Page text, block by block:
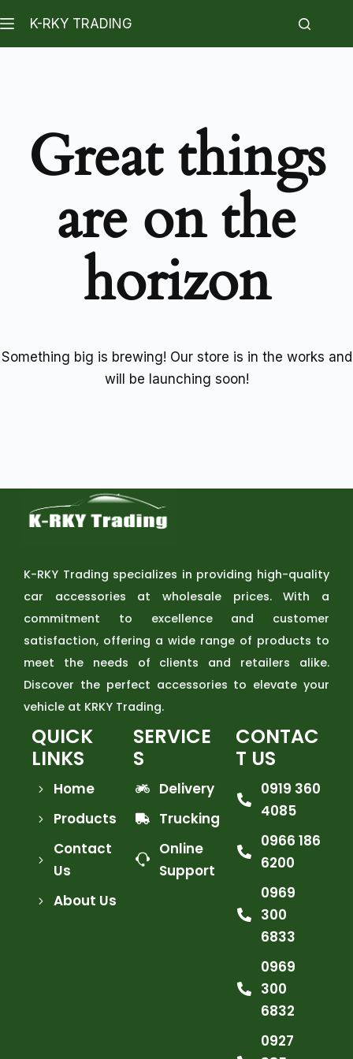
K-RKY TRADING
Great things
are on the
horizon
Something big is brewing! Our store is in the works and
will be launching soon!
K-RKY Trading specializes in providing high-quality
car accessories at wholesale prices. With a
commitment to excellence and customer
satisfaction, offering a wide range of products to
meet the needs of clients and retailers alike.
Discover the perfect accessories to elevate your
vehicle at KRKY Trading.
QUICK
LINKS
Home
Products
Contact
Us
About Us
SERVICE
S
Delivery
Trucking
Online
Support
CONTAC
T US
0919 360
4085
0966 186
6200
0969
300
6833
0969
300
6832
0927